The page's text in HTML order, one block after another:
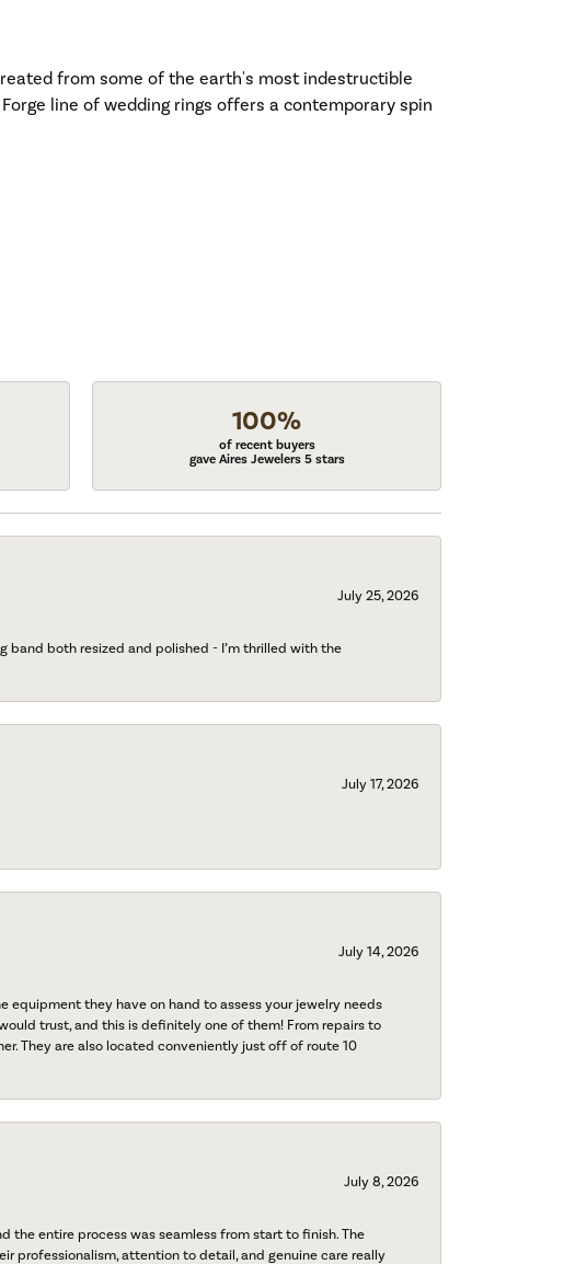
from some of the earth's most indestructible
line of wedding rings offers a contemporary spin
100%
of recent buyers
gave Aires Jewelers 5 stars
July 25, 2026
band both resized and polished - I’m thrilled with the
July 17, 2026
July 14, 2026
equipment they have on hand to assess your jewelry needs
trust, and this is definitely one of them! From repairs to
They are also located conveniently just off of route 10
July 8, 2026
the entire process was seamless from start to finish. The
professionalism, attention to detail, and genuine care really